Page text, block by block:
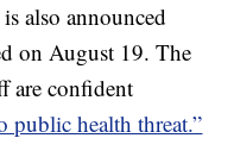
also announced
on August 19. The
are confident
public health threat.”